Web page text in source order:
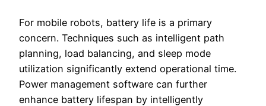
For mobile robots, battery life is a primary
concern. Techniques such as intelligent path
planning, load balancing, and sleep mode
utilization significantly extend operational time.
Power management software can further
enhance battery lifespan by intelligently